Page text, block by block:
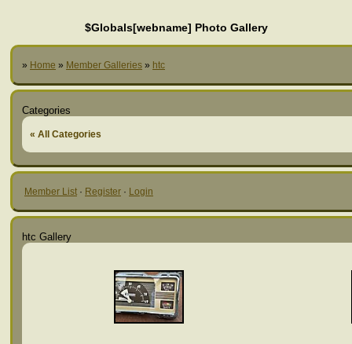
$Globals[webname] Photo Gallery
» Home » Member Galleries » htc
Categories
« All Categories
Member List · Register · Login
htc Gallery